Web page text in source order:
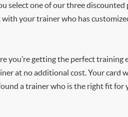
select one of our three discounted
your trainer who has
you’re getting the perfect training
at no additional cost. Your card
a trainer who is the right fit for